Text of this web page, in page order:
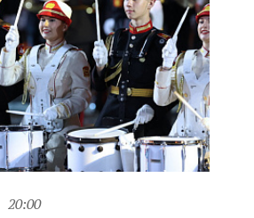
20:00